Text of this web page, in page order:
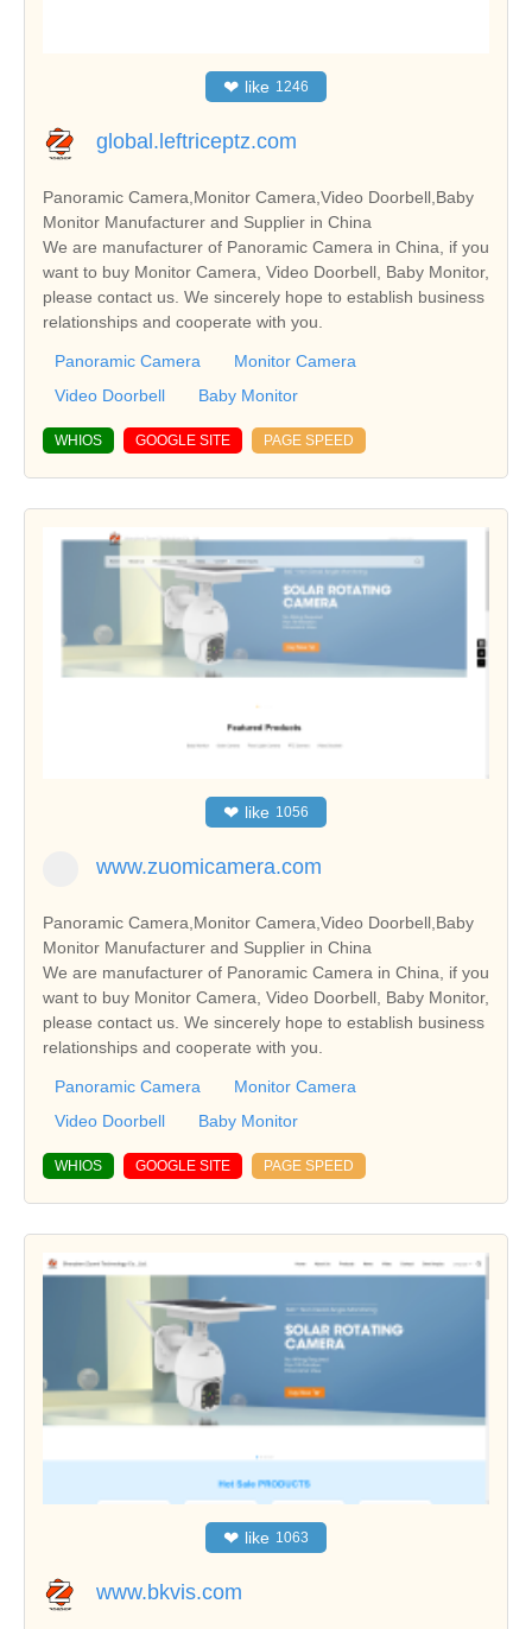
❤ like 1246
global.leftriceptz.com
Panoramic Camera,Monitor Camera,Video Doorbell,Baby
Monitor Manufacturer and Supplier in China
We are manufacturer of Panoramic Camera in China, if you
want to buy Monitor Camera, Video Doorbell, Baby Monitor,
please contact us. We sincerely hope to establish business
relationships and cooperate with you.
Panoramic Camera
Monitor Camera
Video Doorbell
Baby Monitor
WHIOS GOOGLE SITE PAGE SPEED
❤ like 1056
www.zuomicamera.com
Panoramic Camera,Monitor Camera,Video Doorbell,Baby
Monitor Manufacturer and Supplier in China
We are manufacturer of Panoramic Camera in China, if you
want to buy Monitor Camera, Video Doorbell, Baby Monitor,
please contact us. We sincerely hope to establish business
relationships and cooperate with you.
Panoramic Camera
Monitor Camera
Video Doorbell
Baby Monitor
WHIOS GOOGLE SITE PAGE SPEED
❤ like 1063
www.bkvis.com